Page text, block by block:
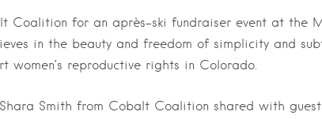
Coalition for an après-ski fundraiser event at the
in the beauty and freedom of simplicity and
women’s reproductive rights in Colorado.
Smith from Cobalt Coalition shared with